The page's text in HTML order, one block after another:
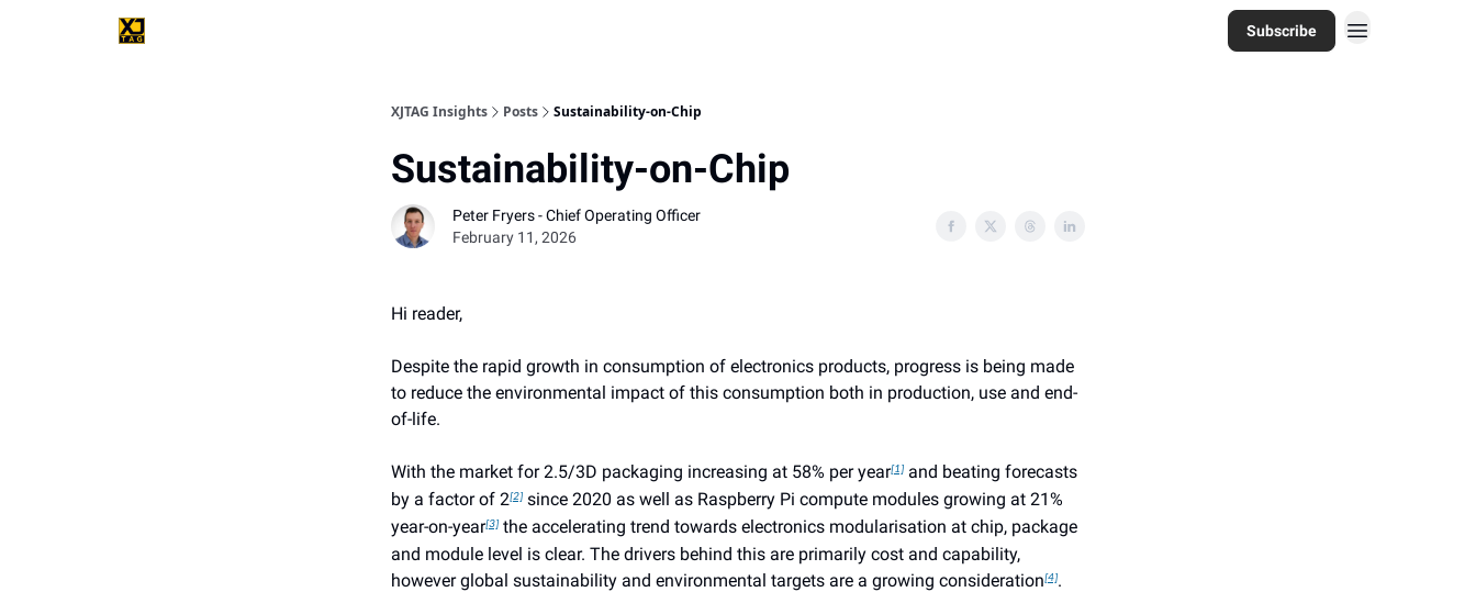
Subscribe
XJTAG Insights Posts Sustainability-on-Chip
Sustainability-on-Chip
Peter Fryers - Chief Operating Officer
February 11, 2026
Hi reader,
Despite the rapid growth in consumption of electronics products, progress is being made
to reduce the environmental impact of this consumption both in production, use and end-
of-life.
With the market for 2.5/3D packaging increasing at 58% per year[1] and beating forecasts
by a factor of 2[2] since 2020 as well as Raspberry Pi compute modules growing at 21%
year-on-year[3] the accelerating trend towards electronics modularisation at chip, package
and module level is clear. The drivers behind this are primarily cost and capability,
however global sustainability and environmental targets are a growing consideration[4].